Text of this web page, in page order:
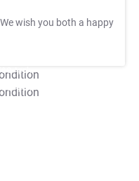
wish you both a happy
Apply
Apply